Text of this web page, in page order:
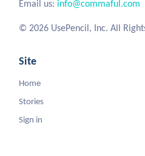
Email us: info@commaful.com
© 2026 UsePencil, Inc. All
Site
Home
Stories
Sign in